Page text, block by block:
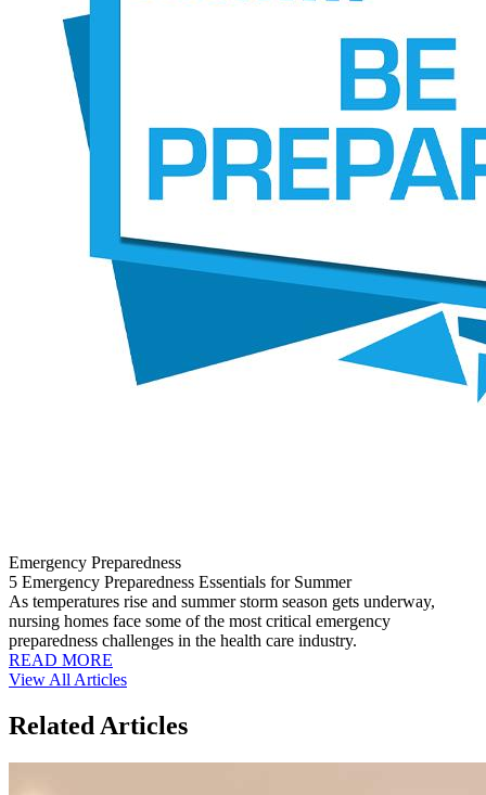
Emergency Preparedness
5 Emergency Preparedness Essentials for Summer
As temperatures rise and summer storm season gets underway,
nursing homes face some of the most critical emergency
preparedness challenges in the health care industry.
READ MORE
View All Articles
Related Articles